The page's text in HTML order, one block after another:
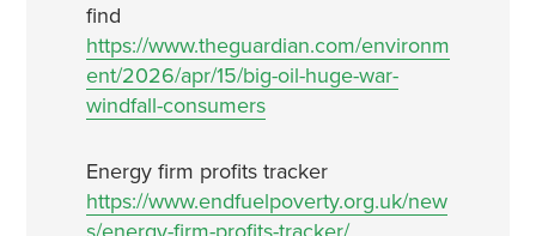
find
https://www.theguardian.com/environm
ent/2026/apr/15/big-oil-huge-war-
windfall-consumers
Energy firm profits tracker
https://www.endfuelpoverty.org.uk/new